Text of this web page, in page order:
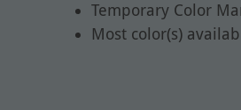
Temporary Color
Most color(s)